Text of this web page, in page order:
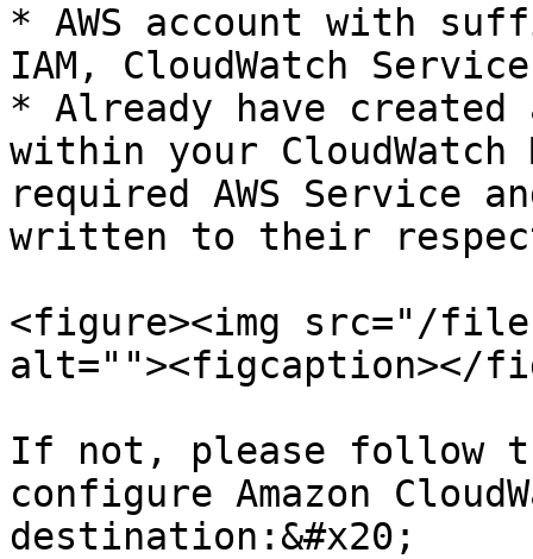
* AWS account with
IAM, CloudWatch
* Already have created
within your CloudWatch
required AWS Service
written to their
<figure><img src="/
alt=""><figcaption></
If not, please follow
configure Amazon
destination:&#x20;